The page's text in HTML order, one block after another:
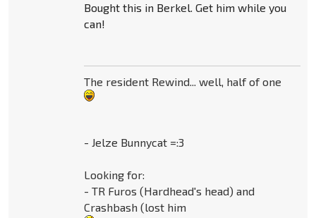
Bought this in Berkel. Get him while you
can!
The resident Rewind... well, half of one
- Jelze Bunnycat =:3
Looking for:
- TR Furos (Hardhead's head) and
Crashbash (lost him